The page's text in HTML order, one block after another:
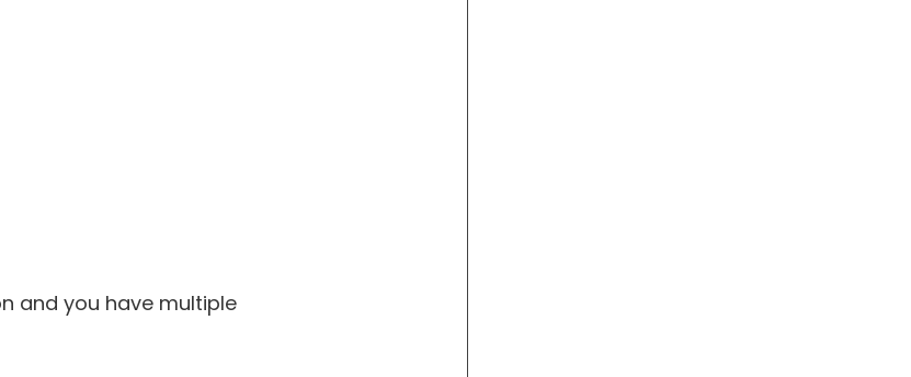
and you have multiple